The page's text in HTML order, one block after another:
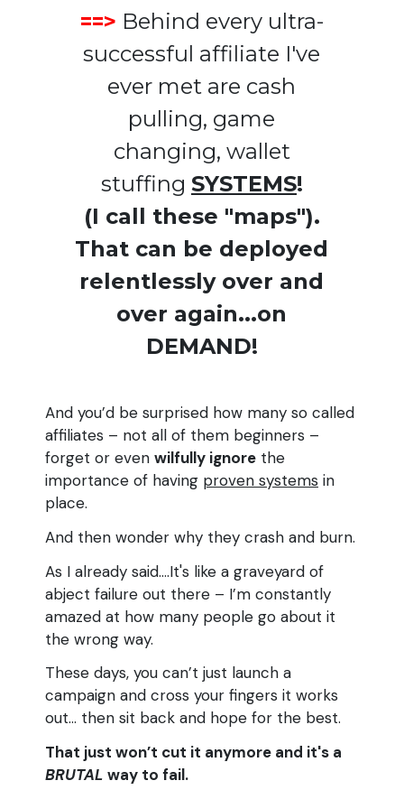
==> Behind every ultra-
successful affiliate I've
ever met are cash
pulling, game
changing, wallet
stuffing SYSTEMS!
(I call these "maps").
That can be deployed
relentlessly over and
over again...on
DEMAND!
And you’d be surprised how many so called
affiliates – not all of them beginners –
forget or even wilfully ignore the
importance of having proven systems in
place.
And then wonder why they crash and burn.
As I already said....It's like a graveyard of
abject failure out there – I’m constantly
amazed at how many people go about it
the wrong way.
These days, you can’t just launch a
campaign and cross your fingers it works
out… then sit back and hope for the best.
That just won’t cut it anymore and it's a
BRUTAL way to fail.